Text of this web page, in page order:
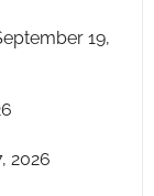
19,
2026